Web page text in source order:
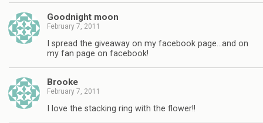
Goodnight moon
February 7, 2011
I spread the giveaway on my facebook page…and on
my fan page on facebook!
Brooke
February 7, 2011
I love the stacking ring with the flower!!